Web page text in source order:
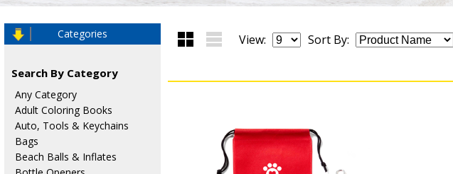
Categories
Search By Category
Any Category
Adult Coloring Books
Auto, Tools & Keychains
Bags
Beach Balls & Inflates
View: Sort By: